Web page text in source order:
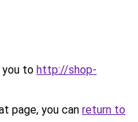
you to http://shop-
page, you can return to